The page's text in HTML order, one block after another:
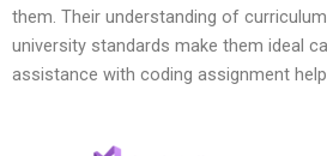
them. Their understanding of
university standards make them ideal
assistance with coding assignment